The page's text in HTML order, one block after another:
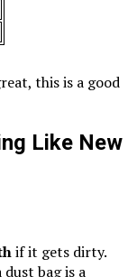
this is a good
Like New
if it gets dirty.
bag is a